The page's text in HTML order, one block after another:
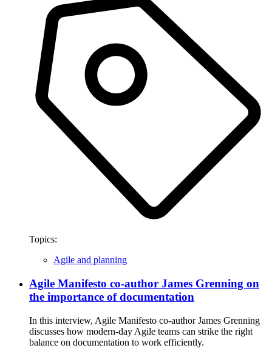
Topics:
Agile and planning
Agile Manifesto co-author James Grenning on
the importance of documentation
In this interview, Agile Manifesto co-author James Grenning
discusses how modern-day Agile teams can strike the right
balance on documentation to work efficiently.